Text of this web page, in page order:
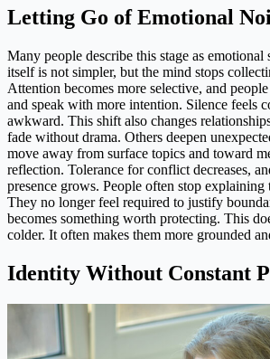
Letting Go of Emotional
Many people describe this stage as
itself is not simpler, but the mind stops
Attention becomes more selective, and
and speak with more intention. Silence feels
awkward. This shift also changes
fade without drama. Others deepen
move away from surface topics and toward
reflection. Tolerance for conflict decreases,
presence grows. People often stop explaining
They no longer feel required to justify
becomes something worth protecting. This
colder. It often makes them more grounded
Identity Without Constant